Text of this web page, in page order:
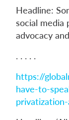
Headline:
social media
advocacy
. . . . .
https://
have-to-